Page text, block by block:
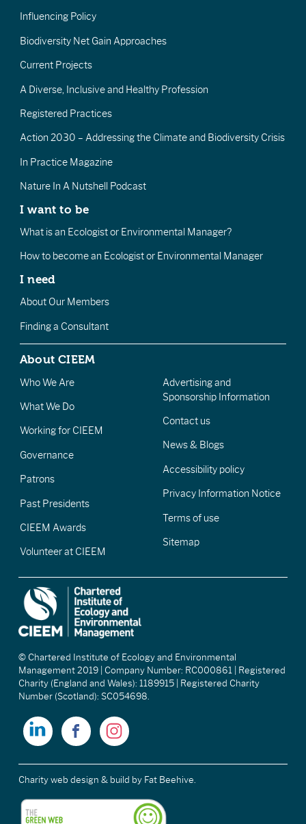
Influencing Policy
Biodiversity Net Gain Approaches
Current Projects
A Diverse, Inclusive and Healthy Profession
Registered Practices
Action 2030 – Addressing the Climate and Biodiversity Crisis
In Practice Magazine
Nature In A Nutshell Podcast
I want to be
What is an Ecologist or Environmental Manager?
How to become an Ecologist or Environmental Manager
I need
About Our Members
Finding a Consultant
About CIEEM
Who We Are
What We Do
Working for CIEEM
Governance
Patrons
Past Presidents
CIEEM Awards
Volunteer at CIEEM
Advertising and
Sponsorship Information
Contact us
News & Blogs
Accessibility policy
Privacy Information Notice
Terms of use
Sitemap
© Chartered Institute of Ecology and Environmental
Management 2019 | Company Number: RC000861 | Registered
Charity (England and Wales): 1189915 | Registered Charity
Number (Scotland): SC054698.
Charity web design & build by Fat Beehive.